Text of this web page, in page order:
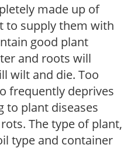
made up of
to supply them with
good plant
and roots will
wilt and die. Too
frequently deprives
to plant diseases
The type of plant,
type and container